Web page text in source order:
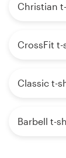
Christian
CrossFit t-
Classic t-
Barbell t-